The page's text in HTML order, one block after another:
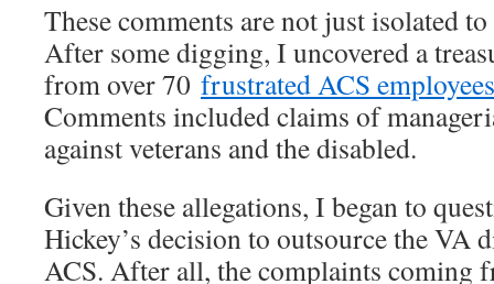
These comments are not just isolated
After some digging, I uncovered a
from over 70 frustrated ACS employees
Comments included claims of
against veterans and the disabled.
Given these allegations, I began to
Hickey’s decision to outsource the VA
ACS. After all, the complaints coming